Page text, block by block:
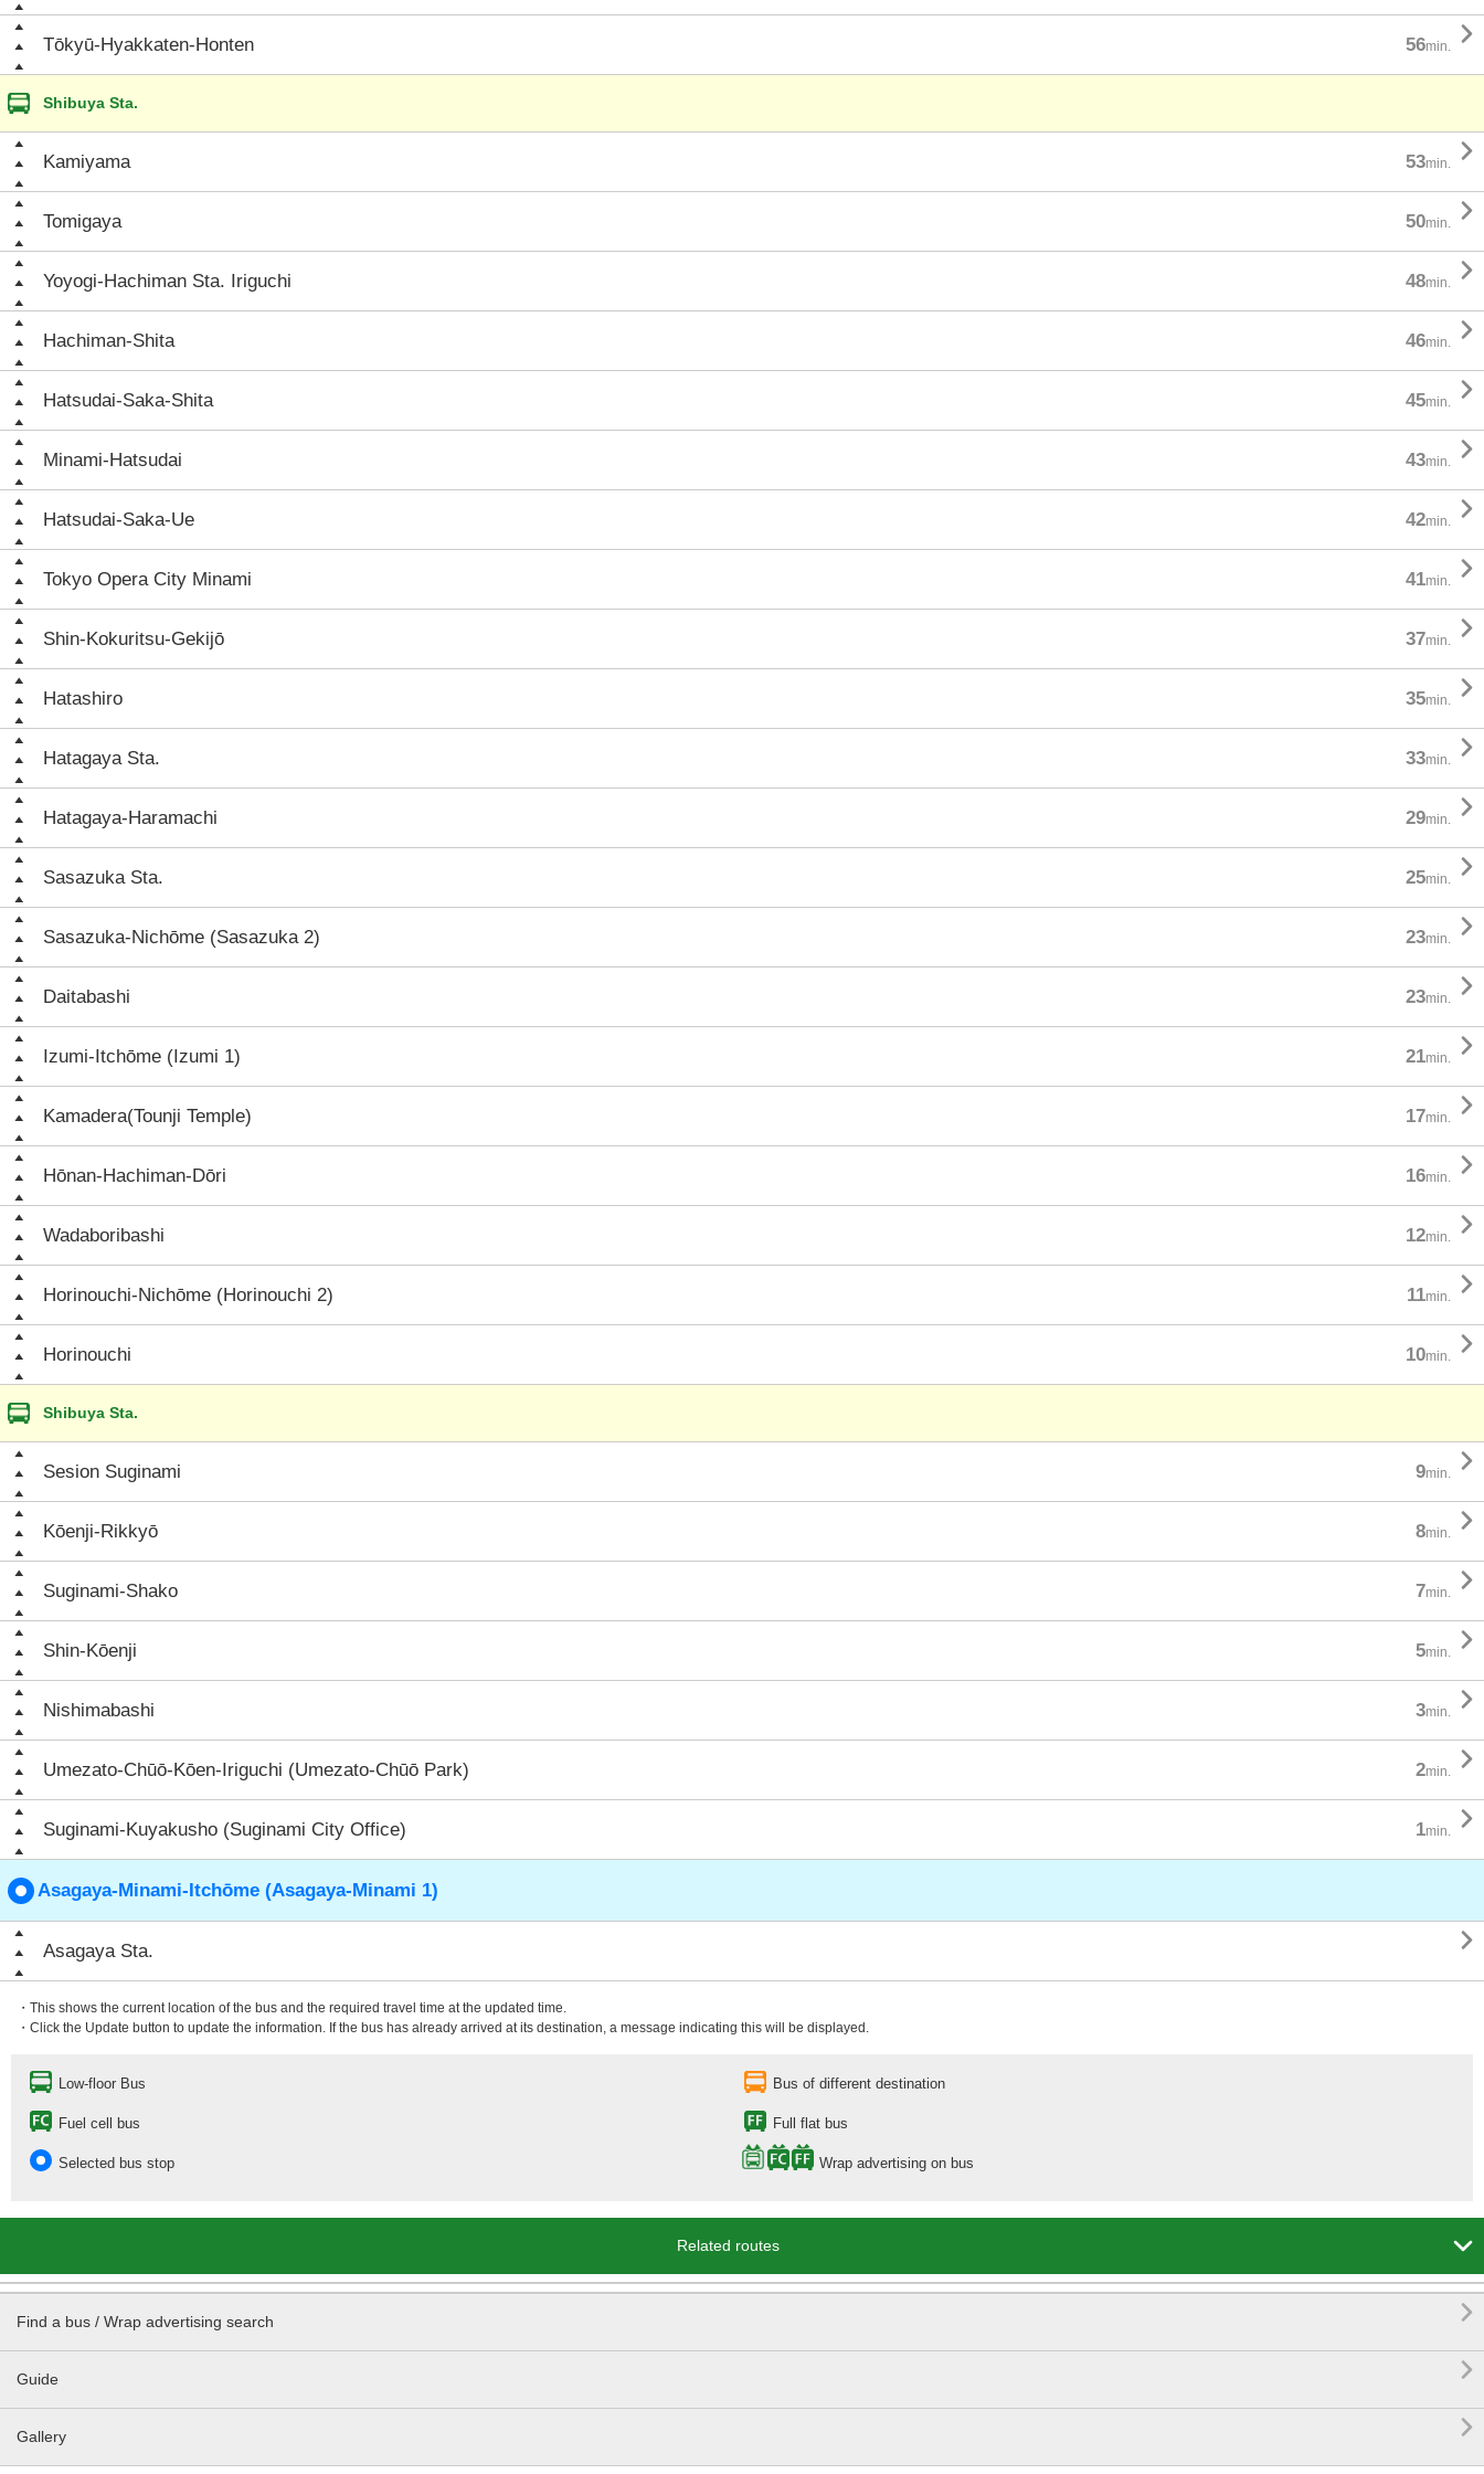
Tōkyū-Hyakkaten-Honten 56min. 
Shibuya Sta.
Kamiyama 53min. 
Tomigaya 50min. 
Yoyogi-Hachiman Sta. Iriguchi 48min. 
Hachiman-Shita 46min. 
Hatsudai-Saka-Shita 45min. 
Minami-Hatsudai 43min. 
Hatsudai-Saka-Ue 42min. 
Tokyo Opera City Minami 41min. 
Shin-Kokuritsu-Gekijō 37min. 
Hatashiro 35min. 
Hatagaya Sta. 33min. 
Hatagaya-Haramachi 29min. 
Sasazuka Sta. 25min. 
Sasazuka-Nichōme (Sasazuka 2) 23min. 
Daitabashi 23min. 
Izumi-Itchōme (Izumi 1) 21min. 
Kamadera(Tounji Temple) 17min. 
Hōnan-Hachiman-Dōri 16min. 
Wadaboribashi 12min. 
Horinouchi-Nichōme (Horinouchi 2) 11min. 
Horinouchi 10min. 
Shibuya Sta.
Sesion Suginami 9min. 
Kōenji-Rikkyō 8min. 
Suginami-Shako 7min. 
Shin-Kōenji 5min. 
Nishimabashi 3min. 
Umezato-Chūō-Kōen-Iriguchi (Umezato-Chūō Park) 2min. 
Suginami-Kuyakusho (Suginami City Office) 1min. 
Asagaya-Minami-Itchōme (Asagaya-Minami 1)
Asagaya Sta. 
・This shows the current location of the bus and the required travel time at the updated time.
・Click the Update button to update the information. If the bus has already arrived at its destination, a message indicating this will be displayed.
Low-floor Bus Bus of different destination
Fuel cell bus Full flat bus
Selected bus stop Wrap advertising on bus
Related routes 
Find a bus / Wrap advertising search 
Guide 
Gallery 